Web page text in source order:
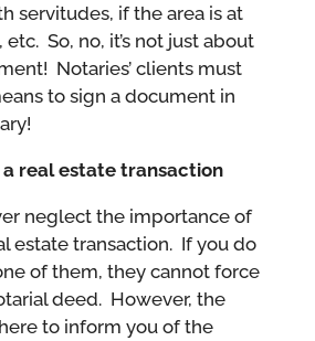
servitudes, if the area is at
So, no, it’s not just about
Notaries’ clients must
to sign a document in
real estate transaction
neglect the importance of
estate transaction. If you do
of them, they cannot force
deed. However, the
to inform you of the